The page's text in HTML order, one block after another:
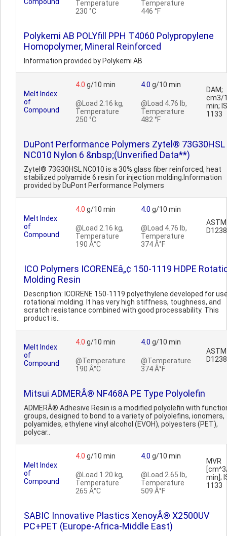
Temperature
230 °C
Temperature
446 °F
Polykemi AB POLYfill PPH T4060 Polypropylene
Homopolymer, Mineral Reinforced
Information provided by Polykemi AB
Melt Index
of
Compound
4.0 g/10 min
@Load 2.16 kg,
Temperature
250 °C
4.0 g/10 min
@Load 4.76 lb,
Temperature
482 °F
DAM;
cm3/
min;
1133
DuPont Performance Polymers Zytel® 73G30HSL
NC010 Nylon 6 &nbsp;(Unverified Data**)
Zytel® 73G30HSL NC010 is a 30% glass fiber reinforced, heat
stabilized polyamide 6 resin for injection molding.Information
provided by DuPont Performance Polymers
Melt Index
of
Compound
4.0 g/10 min
@Load 2.16 kg,
Temperature
190 Â°C
4.0 g/10 min
@Load 4.76 lb,
Temperature
374 Â°F
ASTM
D1238
ICO Polymers ICORENEâ„¢ 150-1119 HDPE
Molding Resin
Description: ICORENE 150-1119 polyethylene developed for
rotational molding. It has very high stiffness, toughness, and
scratch resistance combined with good processability. This
product is..
Melt Index
of
Compound
4.0 g/10 min
@Temperature
190 Â°C
4.0 g/10 min
@Temperature
374 Â°F
ASTM
D1238
Mitsui ADMERÂ® NF468A PE Type Polyolefin
ADMERÂ® Adhesive Resin is a modified polyolefin with
groups, designed to bond to a variety of polyolefins, ionomers,
polyamides, ethylene vinyl alcohol (EVOH), polyesters (PET),
polycar..
Melt Index
of
Compound
4.0 g/10 min
@Load 1.20 kg,
Temperature
265 Â°C
4.0 g/10 min
@Load 2.65 lb,
Temperature
509 Â°F
MVR
min];
1133
SABIC Innovative Plastics XenoyÂ® X2500UV
PC+PET (Europe-Africa-Middle East)